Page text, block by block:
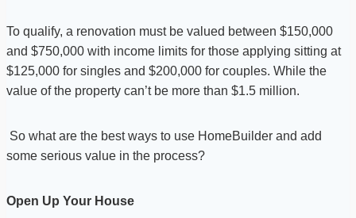
To qualify, a renovation must be valued between $150,000
and $750,000 with income limits for those applying sitting at
$125,000 for singles and $200,000 for couples. While the
value of the property can’t be more than $1.5 million.
So what are the best ways to use HomeBuilder and add
some serious value in the process?
Open Up Your House